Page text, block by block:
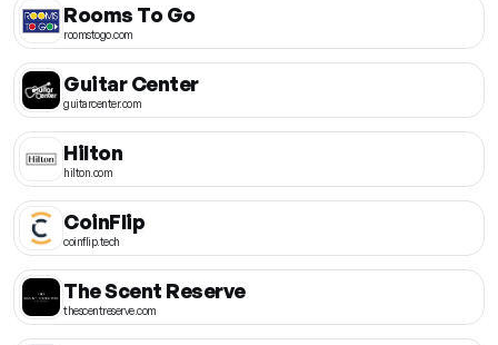
Rooms To Go
roomstogo.com
Guitar Center
guitarcenter.com
Hilton
hilton.com
CoinFlip
coinflip.tech
The Scent Reserve
thescentreserve.com